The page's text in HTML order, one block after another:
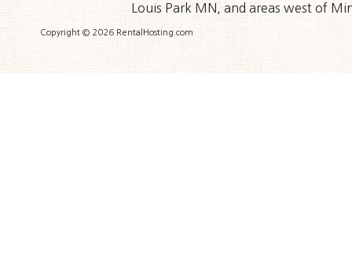
Louis Park MN, and areas west of
Copyright © 2026 RentalHosting.com